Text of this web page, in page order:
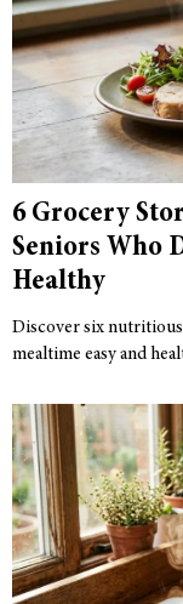
6 Grocery
Seniors Who
Healthy
Discover six
mealtime easy and